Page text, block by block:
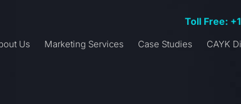
Toll Free:
Us Marketing Services Case Studies CAYK